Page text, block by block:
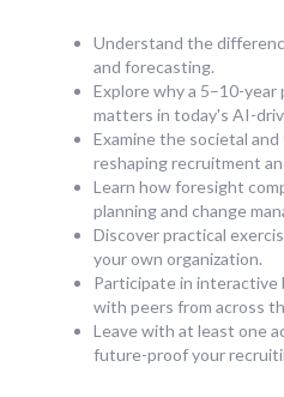
Understand the
and forecasting.
Explore why a 5–10-year
matters in today's AI-
Examine the societal
reshaping recruitment
Learn how foresight
planning and change
Discover practical
your own organization.
Participate in interactive
with peers from across
Leave with at least one
future-proof your